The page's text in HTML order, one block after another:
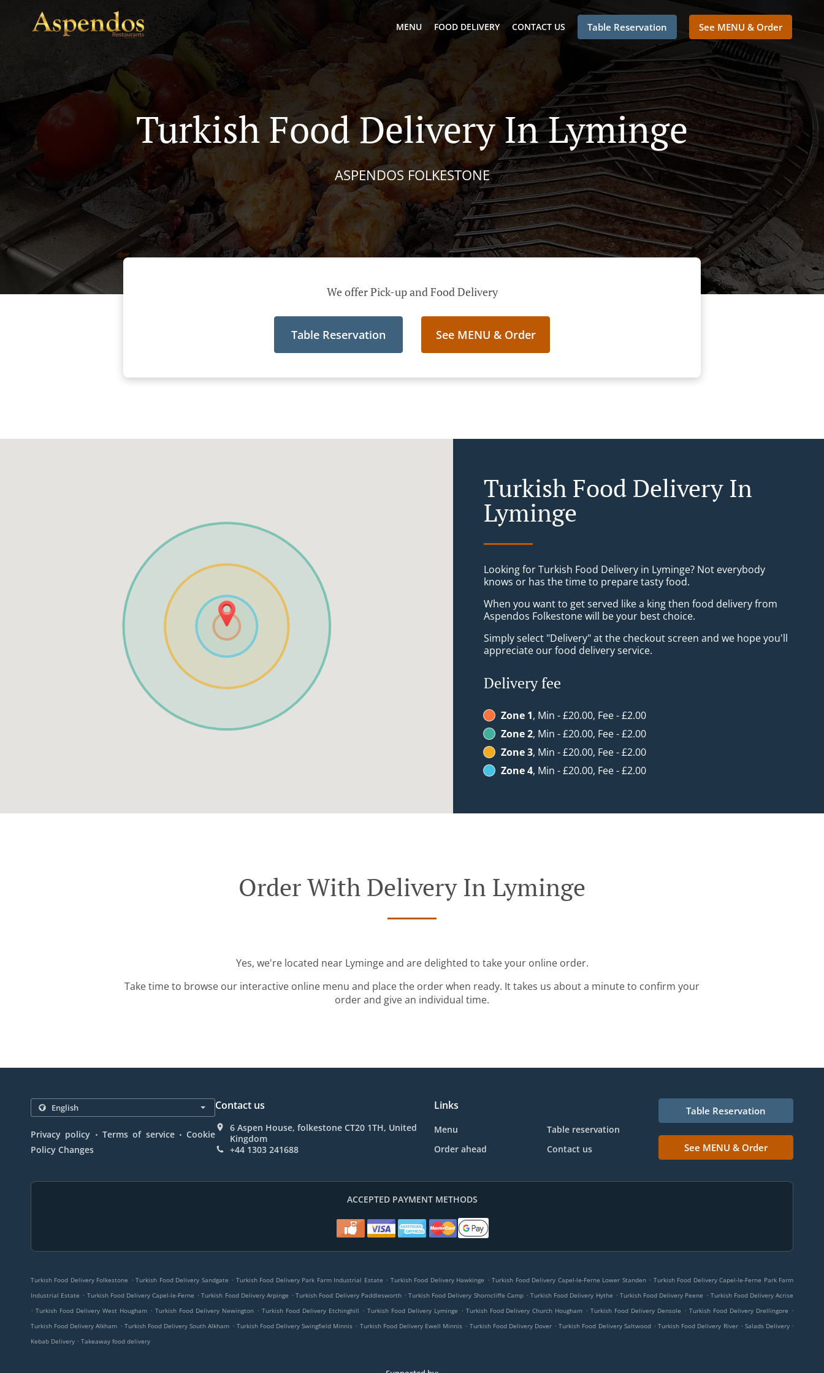
MENU FOOD DELIVERY CONTACT US Table Reservation See MENU & Order
Turkish Food Delivery In Lyminge
ASPENDOS FOLKESTONE
We offer Pick-up and Food Delivery
Table Reservation See MENU & Order
Turkish Food Delivery In
Lyminge
Looking for Turkish Food Delivery in Lyminge? Not everybody
knows or has the time to prepare tasty food.
When you want to get served like a king then food delivery from
Aspendos Folkestone will be your best choice.
Simply select "Delivery" at the checkout screen and we hope you'll
appreciate our food delivery service.
Delivery fee
Zone 1, Min - £20.00, Fee - £2.00
Zone 2, Min - £20.00, Fee - £2.00
Zone 3, Min - £20.00, Fee - £2.00
Zone 4, Min - £20.00, Fee - £2.00
Order With Delivery In Lyminge
Yes, we're located near Lyminge and are delighted to take your online order.
Take time to browse our interactive online menu and place the order when ready. It takes us about a minute to confirm your
order and give an individual time.
Privacy policy . Terms of service . Cookie
Policy Changes
Contact us
6 Aspen House, folkestone CT20 1TH, United
Kingdom
+44 1303 241688
Links
Menu
Table reservation
Order ahead
Contact us
Table Reservation
See MENU & Order
ACCEPTED PAYMENT METHODS
Turkish Food Delivery Folkestone . Turkish Food Delivery Sandgate . Turkish Food Delivery Park Farm Industrial Estate . Turkish Food Delivery Hawkinge . Turkish Food Delivery Capel-le-Ferne Lower Standen . Turkish Food Delivery Capel-le-Ferne Park Farm
Industrial Estate . Turkish Food Delivery Capel-le-Ferne . Turkish Food Delivery Arpinge . Turkish Food Delivery Paddlesworth . Turkish Food Delivery Shorncliffe Camp . Turkish Food Delivery Hythe . Turkish Food Delivery Peene . Turkish Food Delivery Acrise
. Turkish Food Delivery West Hougham . Turkish Food Delivery Newington . Turkish Food Delivery Etchinghill . Turkish Food Delivery Lyminge . Turkish Food Delivery Church Hougham . Turkish Food Delivery Densole . Turkish Food Delivery Drellingore .
Turkish Food Delivery Alkham . Turkish Food Delivery South Alkham . Turkish Food Delivery Swingfield Minnis . Turkish Food Delivery Ewell Minnis . Turkish Food Delivery Dover . Turkish Food Delivery Saltwood . Turkish Food Delivery River . Salads Delivery .
Kebab Delivery . Takeaway food delivery